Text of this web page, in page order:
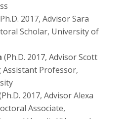
2017, Advisor Sara
Scholar, University of
(Ph.D. 2017, Advisor Scott
Assistant Professor,
2017, Advisor Alexa
Associate,